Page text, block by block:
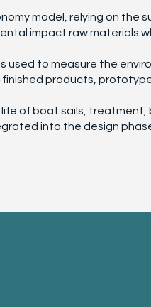
model, relying on the
impact raw materials
used to measure the
products,
of boat sails,
into the design